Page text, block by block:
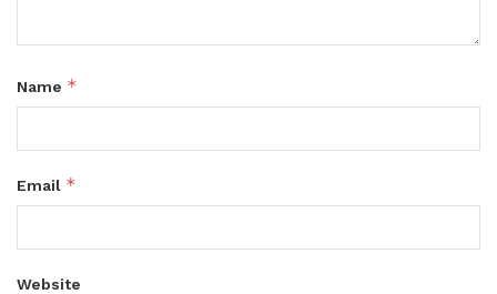
Name *
Email *
Website